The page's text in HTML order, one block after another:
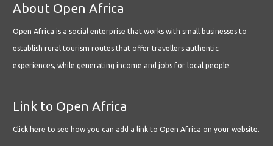
About Open Africa
Open Africa is a social enterprise that works with small businesses to
establish rural tourism routes that offer travellers authentic
experiences, while generating income and jobs for local people.
Link to Open Africa
Click here to see how you can add a link to Open Africa on your website.